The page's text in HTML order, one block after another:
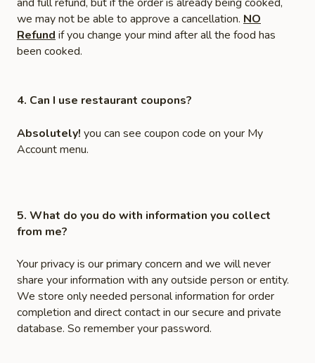
we may not be able to approve a cancellation. NO
Refund if you change your mind after all the food has
been cooked.
4. Can I use restaurant coupons?
Absolutely! you can see coupon code on your My
Account menu.
5. What do you do with information you collect
from me?
Your privacy is our primary concern and we will never
share your information with any outside person or entity.
We store only needed personal information for order
completion and direct contact in our secure and private
database. So remember your password.